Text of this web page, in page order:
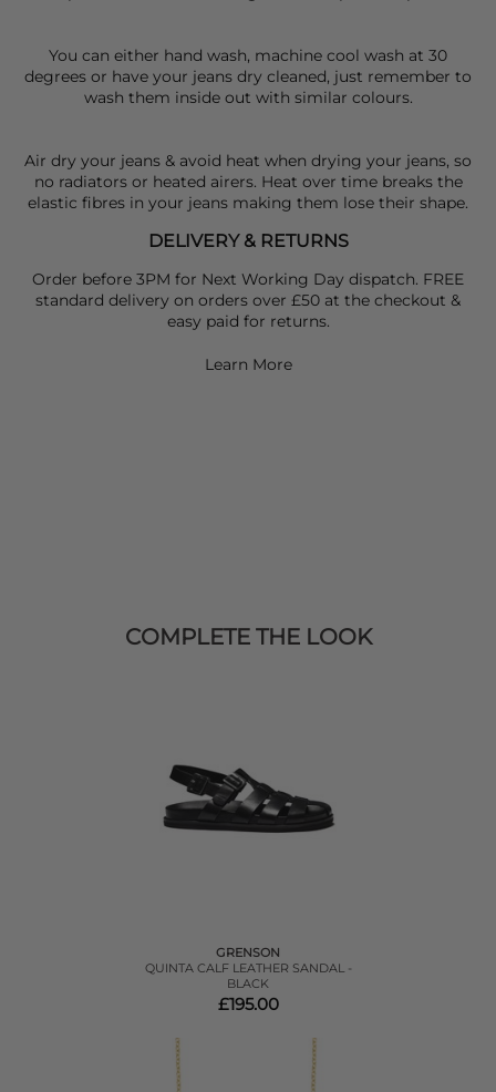
You can either hand wash, machine cool wash at 30
degrees or have your jeans dry cleaned, just remember to
wash them inside out with similar colours.
Air dry your jeans & avoid heat when drying your jeans, so
no radiators or heated airers. Heat over time breaks the
elastic fibres in your jeans making them lose their shape.
DELIVERY & RETURNS
Order before 3PM for Next Working Day dispatch. FREE
standard delivery on orders over £50 at the checkout &
easy paid for returns.
Learn More
COMPLETE THE LOOK
GRENSON
QUINTA CALF LEATHER SANDAL -
BLACK
£195.00